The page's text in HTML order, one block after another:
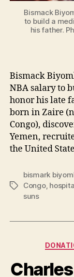
Bismack
to build a
his father.
Bismack
NBA salary to
honor his late
born in Zaire
Congo),
Yemen,
the United
Tags
bismark
Congo,
suns